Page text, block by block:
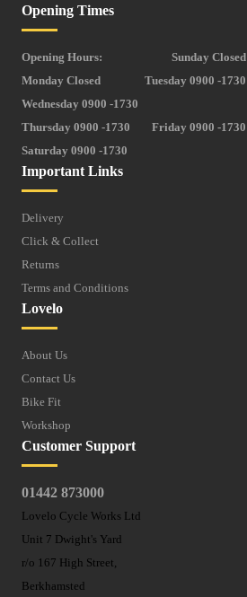
Important Links
Delivery
Click & Collect
Returns
Terms and Conditions
Lovelo
About Us
Contact Us
Bike Fit
Workshop
Customer Support
01442 873000
Lovelo Cycle Works Ltd
Unit 7 Dwight's Yard
r/o 167 High Street,
Berkhamsted
Opening Times
Opening Hours:
Sunday Closed
Monday Closed
Tuesday 0900 -1730
Wednesday 0900 -1730
Thursday 0900 -1730
Friday 0900 -1730
Saturday 0900 -1730